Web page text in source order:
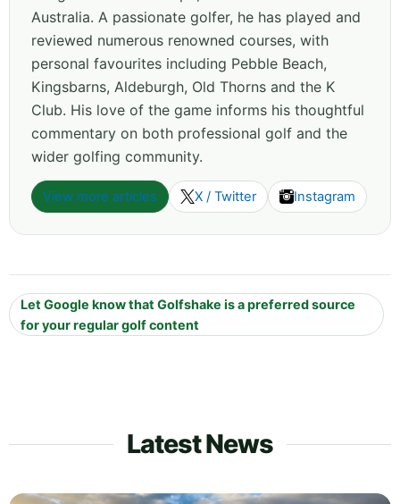
Australia. A passionate golfer, he has played and
reviewed numerous renowned courses, with
personal favourites including Pebble Beach,
Kingsbarns, Aldeburgh, Old Thorns and the K
Club. His love of the game informs his thoughtful
commentary on both professional golf and the
wider golfing community.
View more articles X / Twitter Instagram
Let Google know that Golfshake is a preferred source
for your regular golf content
Latest News